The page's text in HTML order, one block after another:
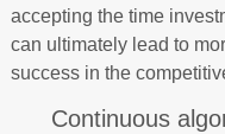
accepting the time
can ultimately lead to
success in the
Continuous